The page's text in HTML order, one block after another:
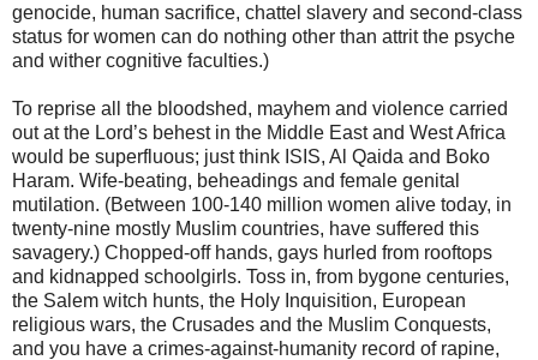
genocide, human sacrifice, chattel slavery and second-class
status for women can do nothing other than attrit the psyche
and wither cognitive faculties.)
To reprise all the bloodshed, mayhem and violence carried
out at the Lord’s behest in the Middle East and West Africa
would be superfluous; just think ISIS, Al Qaida and Boko
Haram. Wife-beating, beheadings and female genital
mutilation. (Between 100-140 million women alive today, in
twenty-nine mostly Muslim countries, have suffered this
savagery.) Chopped-off hands, gays hurled from rooftops
and kidnapped schoolgirls. Toss in, from bygone centuries,
the Salem witch hunts, the Holy Inquisition, European
religious wars, the Crusades and the Muslim Conquests,
and you have a crimes-against-humanity record of rapine,